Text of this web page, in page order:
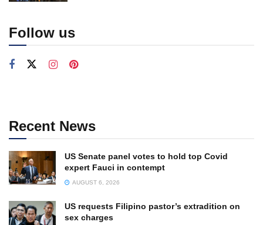
Follow us
Recent News
US Senate panel votes to hold top Covid
expert Fauci in contempt
AUGUST 6, 2026
US requests Filipino pastor’s extradition on
sex charges